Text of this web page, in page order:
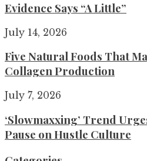
Evidence Says “A Little”
July 14, 2026
Five Natural Foods That
Collagen Production
July 7, 2026
‘Slowmaxxing’ Trend
Pause on Hustle Culture